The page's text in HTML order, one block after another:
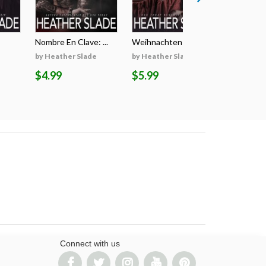
Nombre En Clave: ...
by Heather Slade
$4.99
Weihnachten Auf D...
by Heather Slade
$5.99
Connect with us